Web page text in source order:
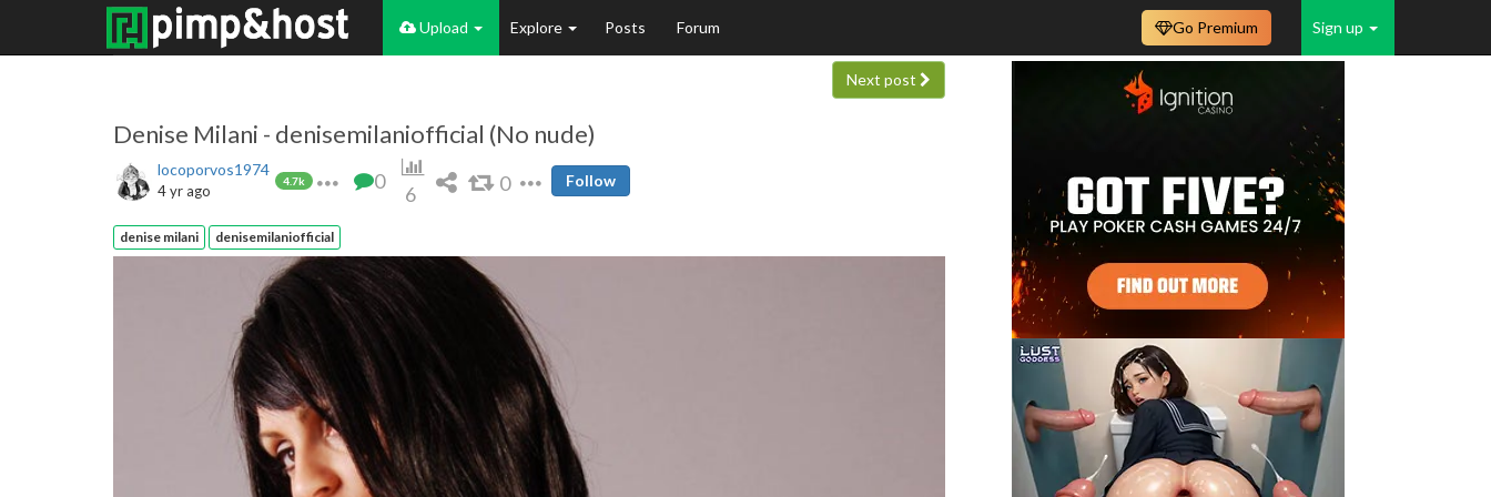
Upload Explore Posts Forum Sign up
Go Premium
Next post
Denise Milani - denisemilaniofficial (No nude)
locoporvos1974
4.7k
4 yr ago 0
6 0 Follow
denise milani denisemilaniofficial